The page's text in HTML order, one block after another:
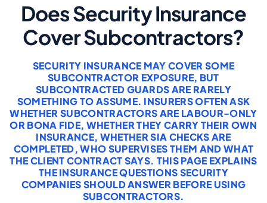
Does Security Insurance
Cover Subcontractors?
SECURITY INSURANCE MAY COVER SOME
SUBCONTRACTOR EXPOSURE, BUT
SUBCONTRACTED GUARDS ARE RARELY
SOMETHING TO ASSUME. INSURERS OFTEN ASK
WHETHER SUBCONTRACTORS ARE LABOUR-ONLY
OR BONA FIDE, WHETHER THEY CARRY THEIR OWN
INSURANCE, WHETHER SIA CHECKS ARE
COMPLETED, WHO SUPERVISES THEM AND WHAT
THE CLIENT CONTRACT SAYS. THIS PAGE EXPLAINS
THE INSURANCE QUESTIONS SECURITY
COMPANIES SHOULD ANSWER BEFORE USING
SUBCONTRACTORS.